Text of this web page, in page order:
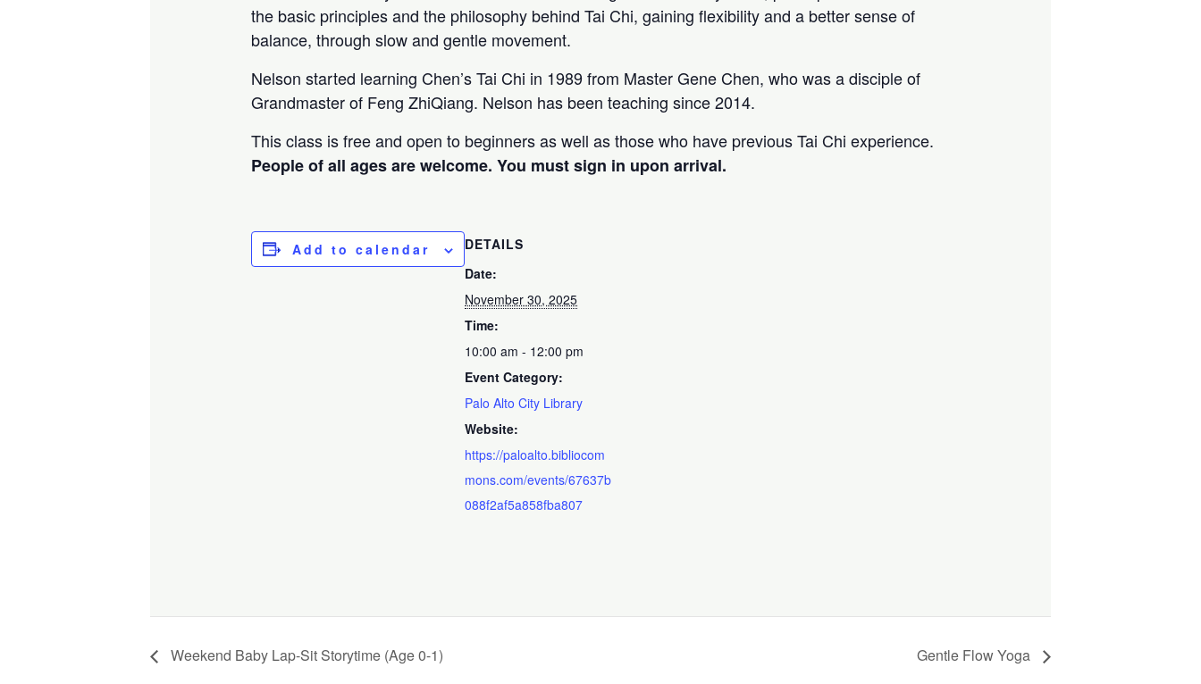
the basic principles and the philosophy behind Tai Chi, gaining flexibility and a better sense of
balance, through slow and gentle movement.
Nelson started learning Chen’s Tai Chi in 1989 from Master Gene Chen, who was a disciple of
Grandmaster of Feng ZhiQiang. Nelson has been teaching since 2014.
This class is free and open to beginners as well as those who have previous Tai Chi experience.
People of all ages are welcome. You must sign in upon arrival.
Add to calendar
DETAILS
Date:
November 30, 2025
Time:
10:00 am - 12:00 pm
Event Category:
Palo Alto City Library
Website:
https://paloalto.bibliocom
mons.com/events/67637b
088f2af5a858fba807
Weekend Baby Lap-Sit Storytime (Age 0-1) Gentle Flow Yoga